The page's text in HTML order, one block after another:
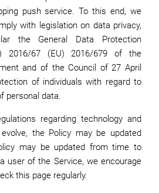
push service. To this end, we
with legislation on data privacy,
the General Data Protection
2016/67 (EU) 2016/679 of the
and of the Council of 27 April
of individuals with regard to
personal data.
regarding technology and
the Policy may be updated
may be updated from time to
user of the Service, we encourage
this page regularly.